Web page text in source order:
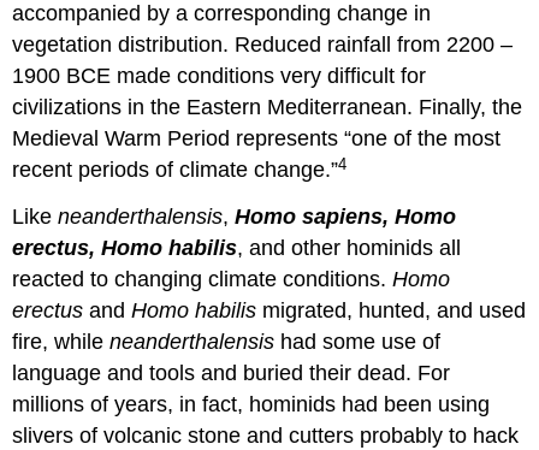
accompanied by a corresponding change in
vegetation distribution. Reduced rainfall from 2200 –
1900 BCE made conditions very difficult for
civilizations in the Eastern Mediterranean. Finally, the
Medieval Warm Period represents “one of the most
recent periods of climate change.”4
Likeneanderthalensis,Homo sapiens, Homo
erectus, Homo habilis, and other hominids all
reacted to changing climate conditions.Homo
erectus and Homo habilis migrated, hunted, and used
fire, whileneanderthalensis had some use of
language and tools and buried their dead. For
millions of years, in fact, hominids had been using
slivers of volcanic stone and cutters probably to hack